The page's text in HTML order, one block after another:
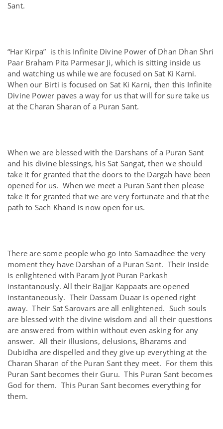
Sant.
“Har Kirpa” is this Infinite Divine Power of Dhan Dhan Shri
Paar Braham Pita Parmesar Ji, which is sitting inside us
and watching us while we are focused on Sat Ki Karni.
When our Birti is focused on Sat Ki Karni, then this Infinite
Divine Power paves a way for us that will for sure take us
at the Charan Sharan of a Puran Sant.
When we are blessed with the Darshans of a Puran Sant
and his divine blessings, his Sat Sangat, then we should
take it for granted that the doors to the Dargah have been
opened for us. When we meet a Puran Sant then please
take it for granted that we are very fortunate and that the
path to Sach Khand is now open for us.
There are some people who go into Samaadhee the very
moment they have Darshan of a Puran Sant. Their inside
is enlightened with Param Jyot Puran Parkash
instantanously. All their Bajjar Kappaats are opened
instantaneously. Their Dassam Duaar is opened right
away. Their Sat Sarovars are all enlightened. Such souls
are blessed with the divine wisdom and all their questions
are answered from within without even asking for any
answer. All their illusions, delusions, Bharams and
Dubidha are dispelled and they give up everything at the
Charan Sharan of the Puran Sant they meet. For them this
Puran Sant becomes their Guru. This Puran Sant becomes
God for them. This Puran Sant becomes everything for
them.